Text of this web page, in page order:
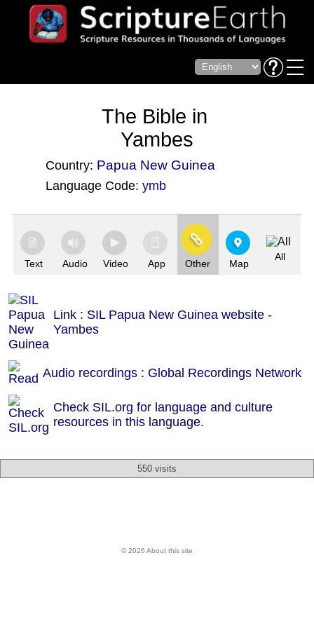
The Bible in
Yambes
Country: Papua New Guinea
Language Code: ymb
Text Audio Video App Other Map
All
Link : SIL Papua New Guinea website -
Yambes
Audio recordings : Global Recordings Network
Check SIL.org for language and culture
resources in this language.
550 visits
© 2026 About this site